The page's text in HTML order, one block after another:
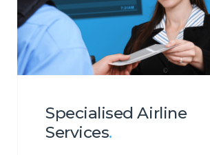
journey so that you may
customer engagement.
Specialised Airline
Services.